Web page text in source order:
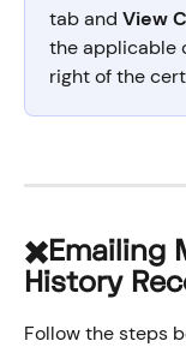
tab and View
the applicable
right of the
✖️Emailing
History
Follow the steps